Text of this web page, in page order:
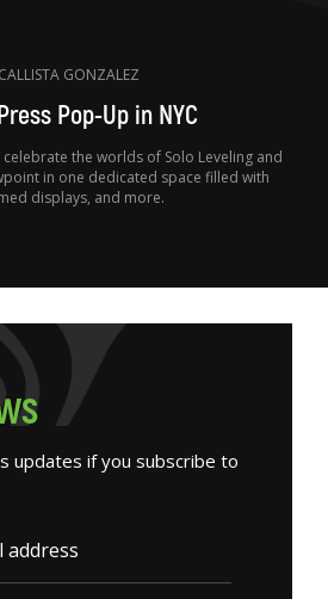
GONZALEZ
Pop-Up in NYC
celebrate the worlds of Solo Leveling and
in one dedicated space filled with
displays, and more.
S
updates if you subscribe to